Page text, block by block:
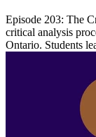
Episode 203: The
critical analysis
Ontario. Students